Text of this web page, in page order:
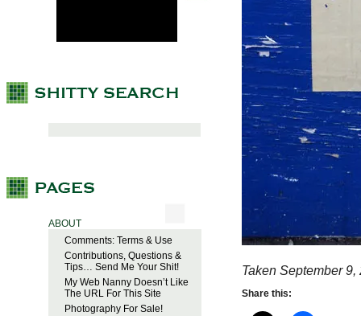
ABOUT
Comments: Terms & Use
Contributions, Questions &
Tips… Send Me Your Shit!
My Web Nanny Doesn’t Like
The URL For This Site
Photography For Sale!
Taken September 9,
Share this: